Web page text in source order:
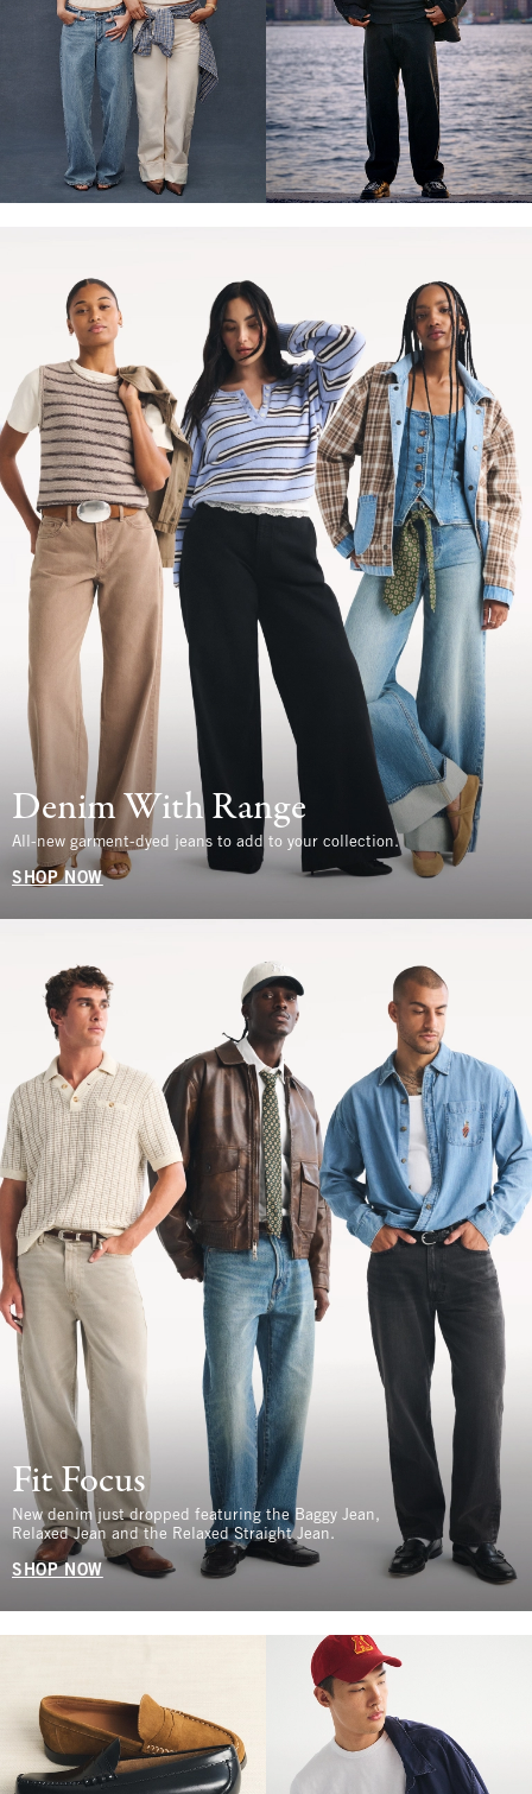
Denim With Range
All-new garment-dyed jeans to add to your collection.
SHOP NOW
Fit Focus
New denim just dropped featuring the Baggy Jean,
Relaxed Jean and the Relaxed Straight Jean.
SHOP NOW